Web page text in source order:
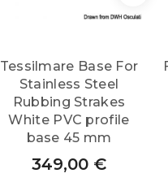
Tessilmare Base For
Stainless Steel
Rubbing Strakes
White PVC profile
base 45 mm
349,00 €